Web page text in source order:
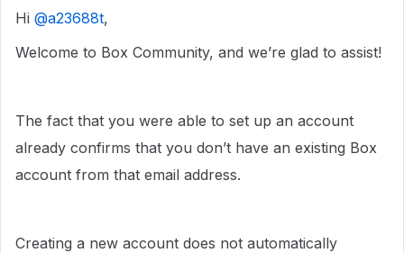
Hi ​ @a23688t,
Welcome to Box Community, and we’re glad to assist!
The fact that you were able to set up an account
already confirms that you don’t have an existing Box
account from that email address.
Creating a new account does not automatically